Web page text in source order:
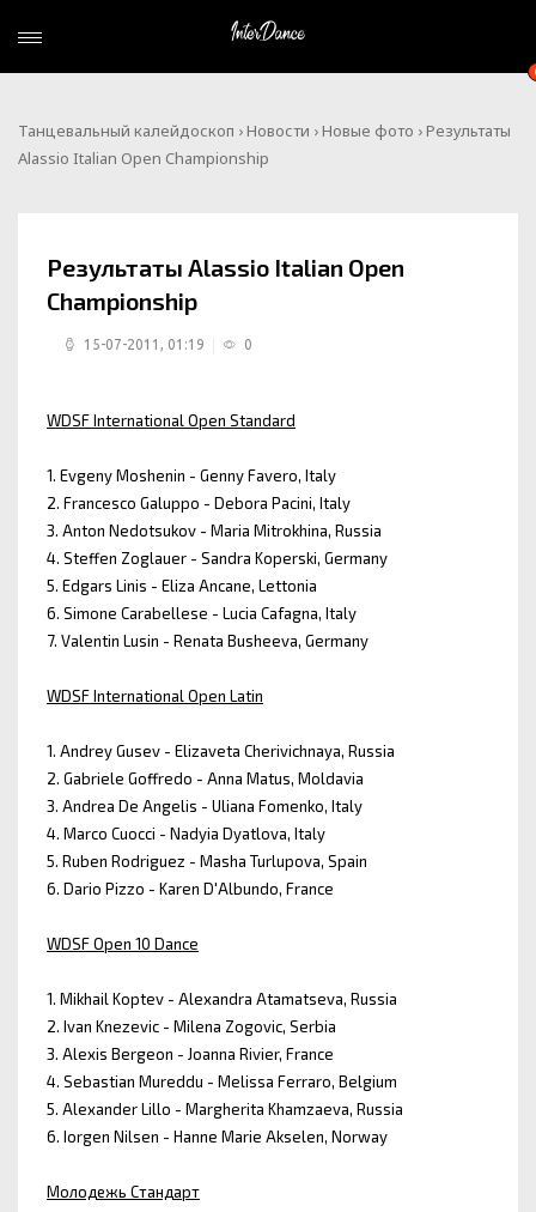
Танцевальный калейдоскоп ›Новости ›Новые фото › Результаты
Alassio Italian Open Championship
Результаты Alassio Italian Open
Championship
15-07-2011, 01:19 0
WDSF International Open Standard
1. Evgeny Moshenin - Genny Favero, Italy
2. Francesco Galuppo - Debora Pacini, Italy
3. Anton Nedotsukov - Maria Mitrokhina, Russia
4. Steffen Zoglauer - Sandra Koperski, Germany
5. Edgars Linis - Eliza Ancane, Lettonia
6. Simone Carabellese - Lucia Cafagna, Italy
7. Valentin Lusin - Renata Busheeva, Germany
WDSF International Open Latin
1. Andrey Gusev - Elizaveta Cherivichnaya, Russia
2. Gabriele Goffredo - Anna Matus, Moldavia
3. Andrea De Angelis - Uliana Fomenko, Italy
4. Marco Cuocci - Nadyia Dyatlova, Italy
5. Ruben Rodriguez - Masha Turlupova, Spain
6. Dario Pizzo - Karen D'Albundo, France
WDSF Open 10 Dance
1. Mikhail Koptev - Alexandra Atamatseva, Russia
2. Ivan Knezevic - Milena Zogovic, Serbia
3. Alexis Bergeon - Joanna Rivier, France
4. Sebastian Mureddu - Melissa Ferraro, Belgium
5. Alexander Lillo - Margherita Khamzaeva, Russia
6. Iorgen Nilsen - Hanne Marie Akselen, Norway
Молодежь Стандарт